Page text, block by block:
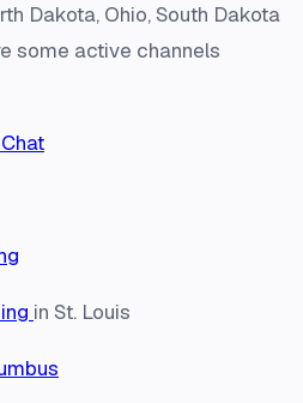
Dakota, Ohio, South Dakota
some active channels
in St. Louis